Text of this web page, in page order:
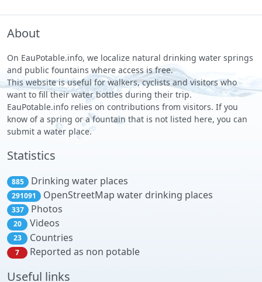
About
On EauPotable.info, we localize natural drinking water springs
and public fountains where access is free.
This website is useful for walkers, cyclists and visitors who
want to fill their water bottles during their trip.
EauPotable.info relies on contributions from visitors. If you
know of a spring or a fountain that is not listed here, you can
submit a water place.
Statistics
885 Drinking water places
291091 OpenStreetMap water drinking places
337 Photos
20 Videos
23 Countries
7 Reported as non potable
Useful links